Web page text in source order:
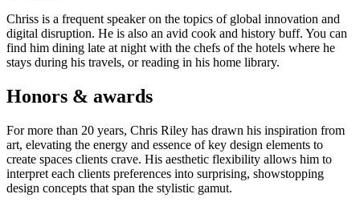
Chriss is a frequent speaker on the topics of global innovation and
digital disruption. He is also an avid cook and history buff. You can
find him dining late at night with the chefs of the hotels where he
stays during his travels, or reading in his home library.
Honors & awards
For more than 20 years, Chris Riley has drawn his inspiration from
art, elevating the energy and essence of key design elements to
create spaces clients crave. His aesthetic flexibility allows him to
interpret each clients preferences into surprising, showstopping
design concepts that span the stylistic gamut.